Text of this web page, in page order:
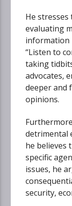
He
evaluating
information
“Listen to
taking
advocates,
deeper and
opinions.
detrimental
he believes
specific
issues, he
security,